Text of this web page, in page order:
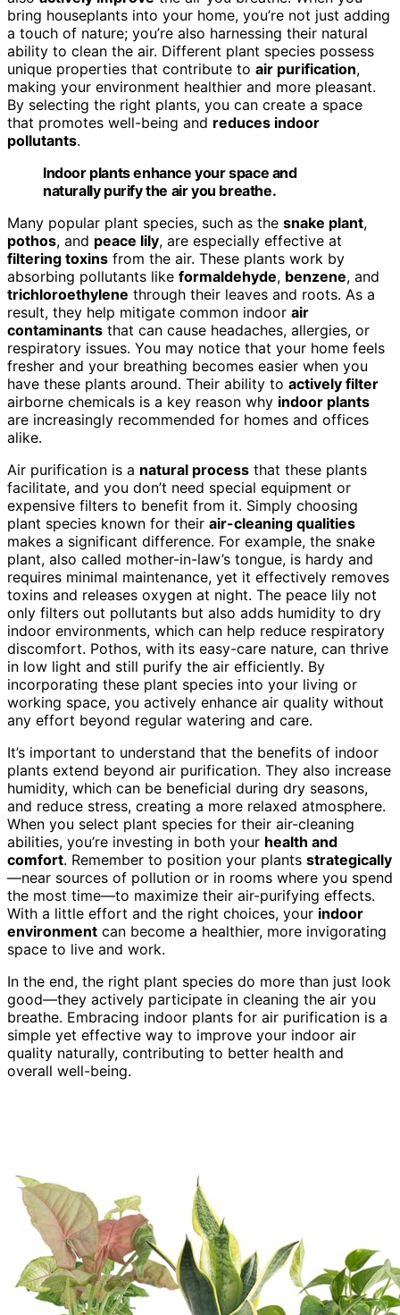
bring houseplants into your home, you’re not just adding
a touch of nature; you’re also harnessing their natural
ability to clean the air. Different plant species possess
unique properties that contribute to air purification,
making your environment healthier and more pleasant.
By selecting the right plants, you can create a space
that promotes well-being and reduces indoor
pollutants.
Indoor plants enhance your space and
naturally purify the air you breathe.
Many popular plant species, such as the snake plant,
pothos, and peace lily, are especially effective at
filtering toxins from the air. These plants work by
absorbing pollutants like formaldehyde, benzene, and
trichloroethylene through their leaves and roots. As a
result, they help mitigate common indoor air
contaminants that can cause headaches, allergies, or
respiratory issues. You may notice that your home feels
fresher and your breathing becomes easier when you
have these plants around. Their ability to actively filter
airborne chemicals is a key reason why indoor plants
are increasingly recommended for homes and offices
alike.
Air purification is a natural process that these plants
facilitate, and you don’t need special equipment or
expensive filters to benefit from it. Simply choosing
plant species known for their air-cleaning qualities
makes a significant difference. For example, the snake
plant, also called mother-in-law’s tongue, is hardy and
requires minimal maintenance, yet it effectively removes
toxins and releases oxygen at night. The peace lily not
only filters out pollutants but also adds humidity to dry
indoor environments, which can help reduce respiratory
discomfort. Pothos, with its easy-care nature, can thrive
in low light and still purify the air efficiently. By
incorporating these plant species into your living or
working space, you actively enhance air quality without
any effort beyond regular watering and care.
It’s important to understand that the benefits of indoor
plants extend beyond air purification. They also increase
humidity, which can be beneficial during dry seasons,
and reduce stress, creating a more relaxed atmosphere.
When you select plant species for their air-cleaning
abilities, you’re investing in both your health and
comfort. Remember to position your plants strategically
—near sources of pollution or in rooms where you spend
the most time—to maximize their air-purifying effects.
With a little effort and the right choices, your indoor
environment can become a healthier, more invigorating
space to live and work.
In the end, the right plant species do more than just look
good—they actively participate in cleaning the air you
breathe. Embracing indoor plants for air purification is a
simple yet effective way to improve your indoor air
quality naturally, contributing to better health and
overall well-being.